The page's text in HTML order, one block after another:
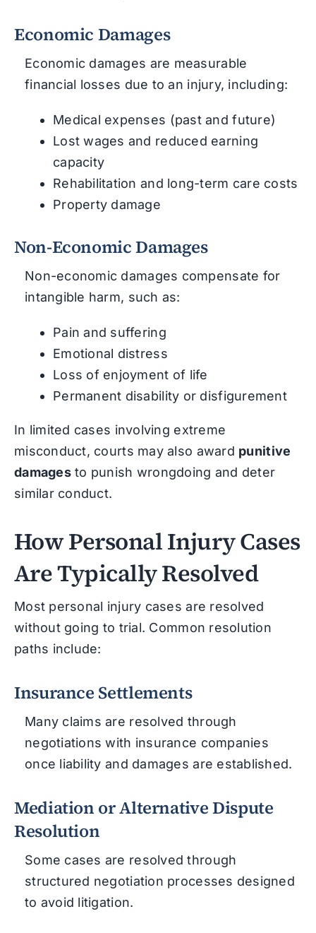
Economic Damages
Economic damages are measurable
financial losses due to an injury, including:
Medical expenses (past and future)
Lost wages and reduced earning
capacity
Rehabilitation and long-term care costs
Property damage
Non-Economic Damages
Non-economic damages compensate for
intangible harm, such as:
Pain and suffering
Emotional distress
Loss of enjoyment of life
Permanent disability or disfigurement
In limited cases involving extreme
misconduct, courts may also award punitive
damagesto punish wrongdoing and deter
similar conduct.
How Personal Injury Cases
Are Typically Resolved
Most personal injury cases are resolved
without going to trial. Common resolution
paths include:
Insurance Settlements
Many claims are resolved through
negotiations with insurance companies
once liability and damages are established.
Mediation or Alternative Dispute
Resolution
Some cases are resolved through
structured negotiation processes designed
to avoid litigation.